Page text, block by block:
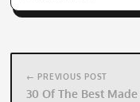
Post
navigation
← PREVIOUS POST
30 Of The Best